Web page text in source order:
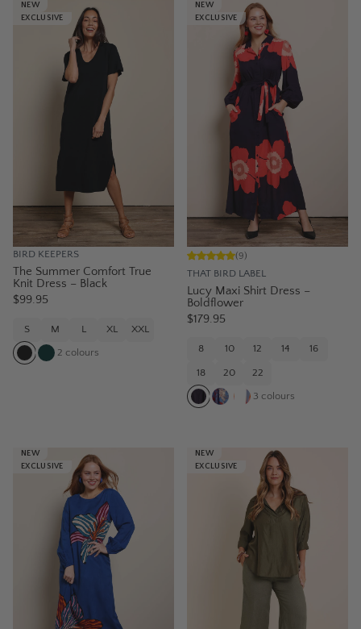
NEW
EXCLUSIVE
BIRD KEEPERS
The Summer Comfort True
Knit Dress – Black
$99.95
S M L XL XXL
2 colours
NEW
EXCLUSIVE
THAT BIRD LABEL
(9)
Lucy Maxi Shirt Dress –
Boldflower
$179.95
8 10 12 14 16
18 20 22
3 colours
NEW
EXCLUSIVE
NEW
EXCLUSIVE